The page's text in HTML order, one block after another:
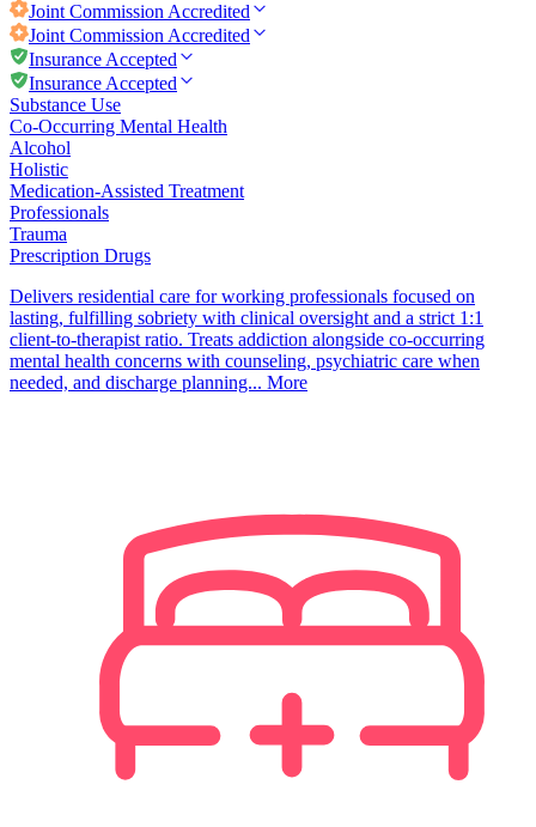
Joint Commission Accredited
Joint Commission Accredited
Insurance Accepted
Insurance Accepted
Substance Use
Co-Occurring Mental Health
Alcohol
Holistic
Medication-Assisted Treatment
Professionals
Trauma
Prescription Drugs
Delivers residential care for working professionals focused on
lasting, fulfilling sobriety with clinical oversight and a strict 1:1
client-to-therapist ratio. Treats addiction alongside co-occurring
mental health concerns with counseling, psychiatric care when
needed, and discharge planning... More